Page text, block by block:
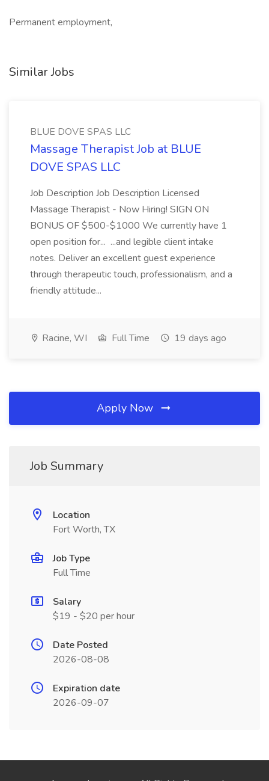
Permanent employment,
Similar Jobs
BLUE DOVE SPAS LLC
Massage Therapist Job at BLUE
DOVE SPAS LLC
Job Description Job Description Licensed
Massage Therapist - Now Hiring! SIGN ON
BONUS OF $500-$1000 We currently have 1
open position for... ...and legible client intake
notes. Deliver an excellent guest experience
through therapeutic touch, professionalism, and a
friendly attitude...
Racine, WI Full Time 19 days ago
Apply Now
Job Summary
Location
Fort Worth, TX
Job Type
Full Time
Salary
$19 - $20 per hour
Date Posted
2026-08-08
Expiration date
2026-09-07